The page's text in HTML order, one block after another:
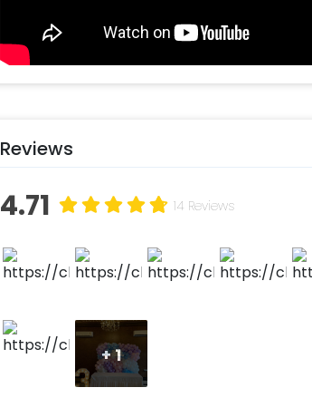
Reviews
4.71 14 Reviews
+1